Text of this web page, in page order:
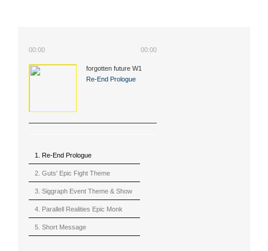
00:00 00:00
Re-End Prologue
forgotten future W1
1. Re-End Prologue
2. Guts' Epic Fight Theme
(Berserk)
3. Siggraph Event Theme & Show
4. Parallell Realities Epic Monk
Rmx Live
5. Short Message